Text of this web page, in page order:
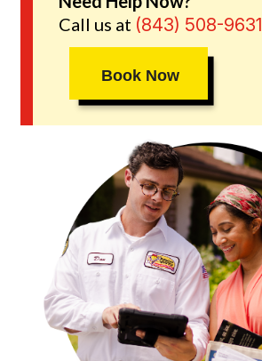
Call us at (843) 508-9631
Book Now